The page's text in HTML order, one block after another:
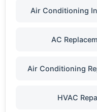
Air Conditioning
AC
Air Conditioning
HVAC